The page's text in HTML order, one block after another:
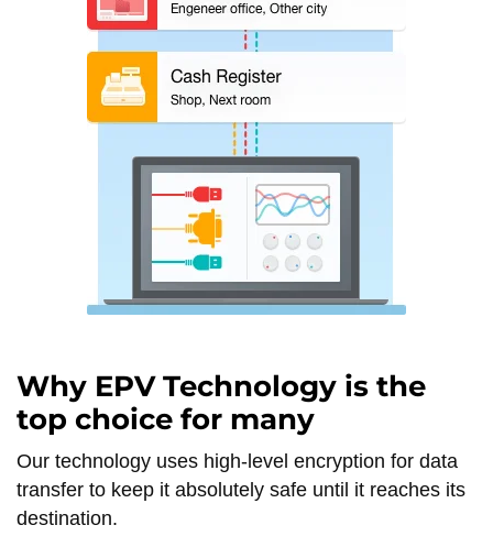
Why EPV Technology is the
top choice for many
Our technology uses high-level encryption for data
transfer to keep it absolutely safe until it reaches its
destination.